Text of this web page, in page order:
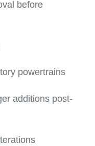
before
powertrains
additions post-